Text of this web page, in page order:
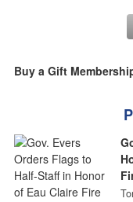
Buy a Gift